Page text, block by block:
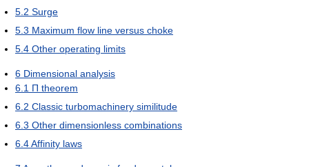
5.2 Surge
5.3 Maximum flow line versus choke
5.4 Other operating limits
6 Dimensional analysis
6.1 Π theorem
6.2 Classic turbomachinery similitude
6.3 Other dimensionless combinations
6.4Affinity laws